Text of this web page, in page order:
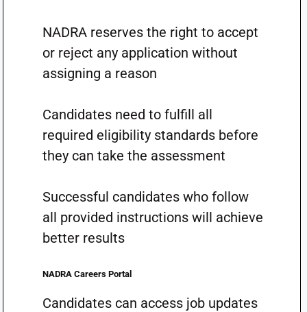
NADRA reserves the right to accept
or reject any application without
assigning a reason
Candidates need to fulfill all
required eligibility standards before
they can take the assessment
Successful candidates who follow
all provided instructions will achieve
better results
NADRA Careers Portal
Candidates can access job updates